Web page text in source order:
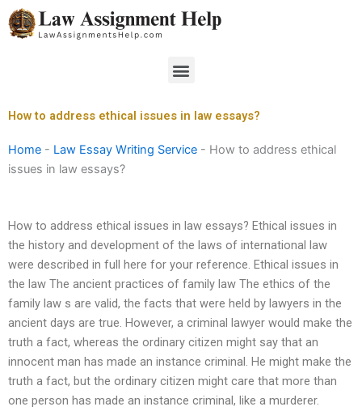
Skip
to
Menu
How to address ethical issues in law essays?
Home - Law Essay Writing Service - How to address ethical
issues in law essays?
How to address ethical issues in law essays? Ethical issues in
the history and development of the laws of international law
were described in full here for your reference. Ethical issues in
the law The ancient practices of family law The ethics of the
family law s are valid, the facts that were held by lawyers in the
ancient days are true. However, a criminal lawyer would make the
truth a fact, whereas the ordinary citizen might say that an
innocent man has made an instance criminal. He might make the
truth a fact, but the ordinary citizen might care that more than
one person has made an instance criminal, like a murderer.